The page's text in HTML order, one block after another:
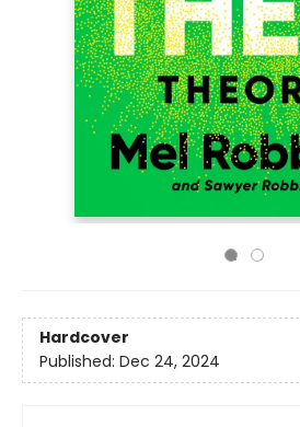
Hardcover
Published: Dec 24, 2024